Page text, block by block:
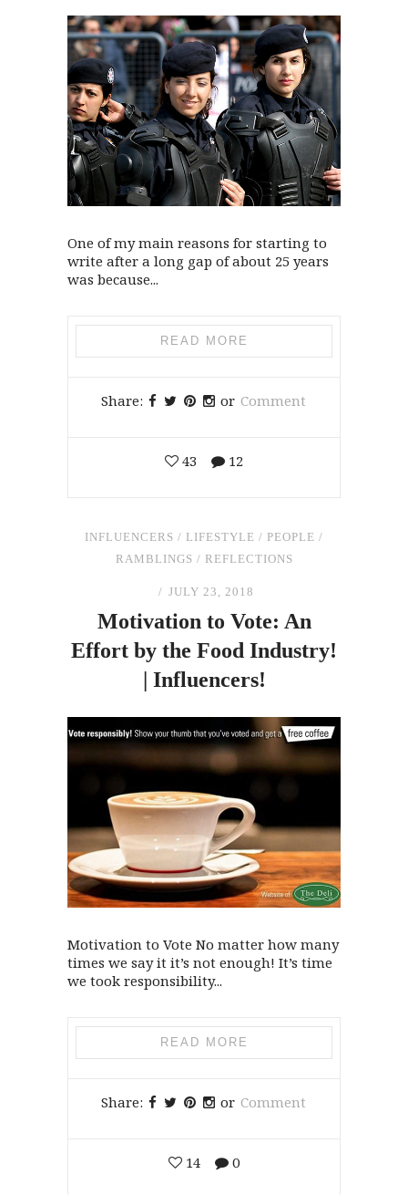
One of my main reasons for starting to
write after a long gap of about 25 years
was because...
READ MORE
Share: or Comment
43 12
INFLUENCERS / LIFESTYLE / PEOPLE /
RAMBLINGS / REFLECTIONS
JULY 23, 2018
Motivation to Vote: An
Effort by the Food Industry!
| Influencers!
Motivation to Vote No matter how many
times we say it it’s not enough! It’s time
we took responsibility...
READ MORE
Share: or Comment
14 0